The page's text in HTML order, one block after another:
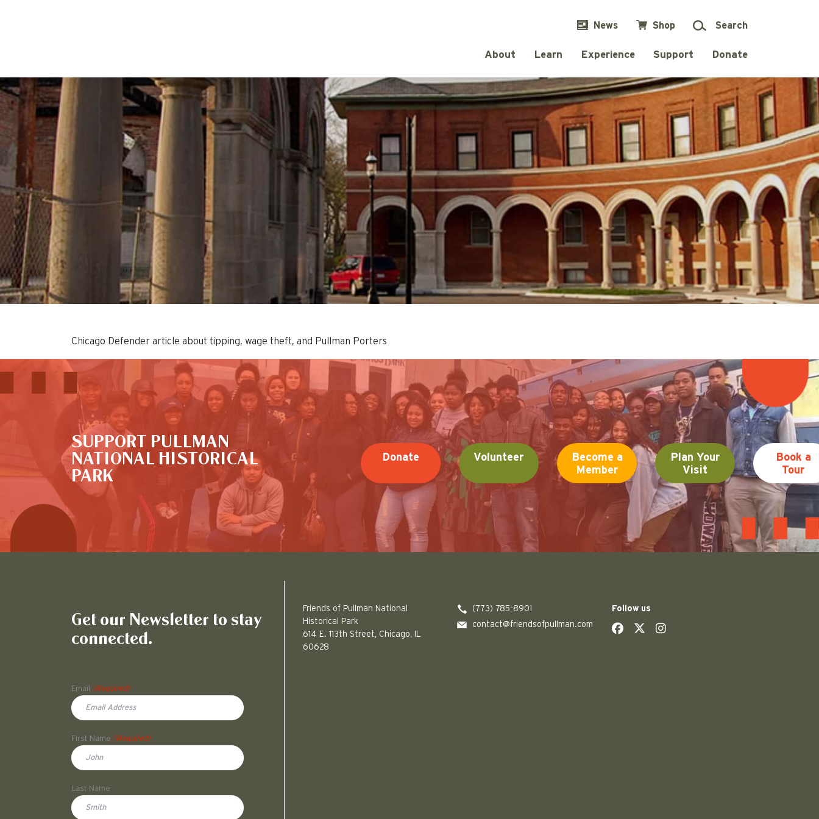
News Shop Search
About Learn Experience Support Donate
Chicago Defender article about tipping, wage theft, and Pullman Porters
SUPPORT PULLMAN
NATIONAL HISTORICAL
PARK
Donate Volunteer
Become a
Member
Plan Your
Visit
Book a
Tour
This is the default image
Get our Newsletter to stay
connected.
Email
(Required)
First Name (Required)
Last Name
Friends of Pullman National
Historical Park
614 E. 113th Street, Chicago, IL
60628
(773) 785-8901
contact@friendsofpullman.com
Follow us
socialsocial
social